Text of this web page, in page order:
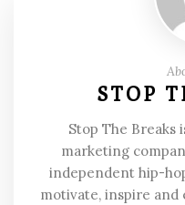
STOP
Stop The Breaks
marketing
independent hip-
motivate, inspire